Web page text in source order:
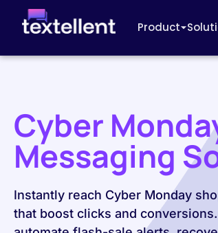
Product
Cyber
Messaging
Instantly reach Cyber Monday
that boost clicks and